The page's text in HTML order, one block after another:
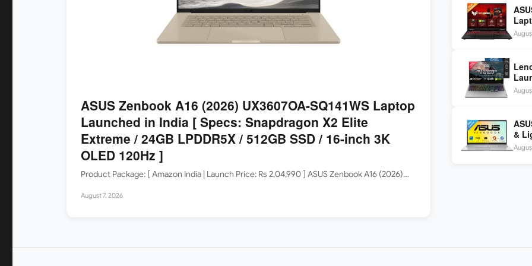
ASUS Zenbook A16 (2026) UX3607OA-SQ141WS Laptop
Launched in India [ Specs: Snapdragon X2 Elite
Extreme / 24GB LPDDR5X / 512GB SSD / 16-inch 3K
OLED 120Hz ]
Product Package: [ Amazon India | Launch Price: Rs 2,04,990 ] ASUS Zenbook A16 (2026)…
August 7, 2026
260
&